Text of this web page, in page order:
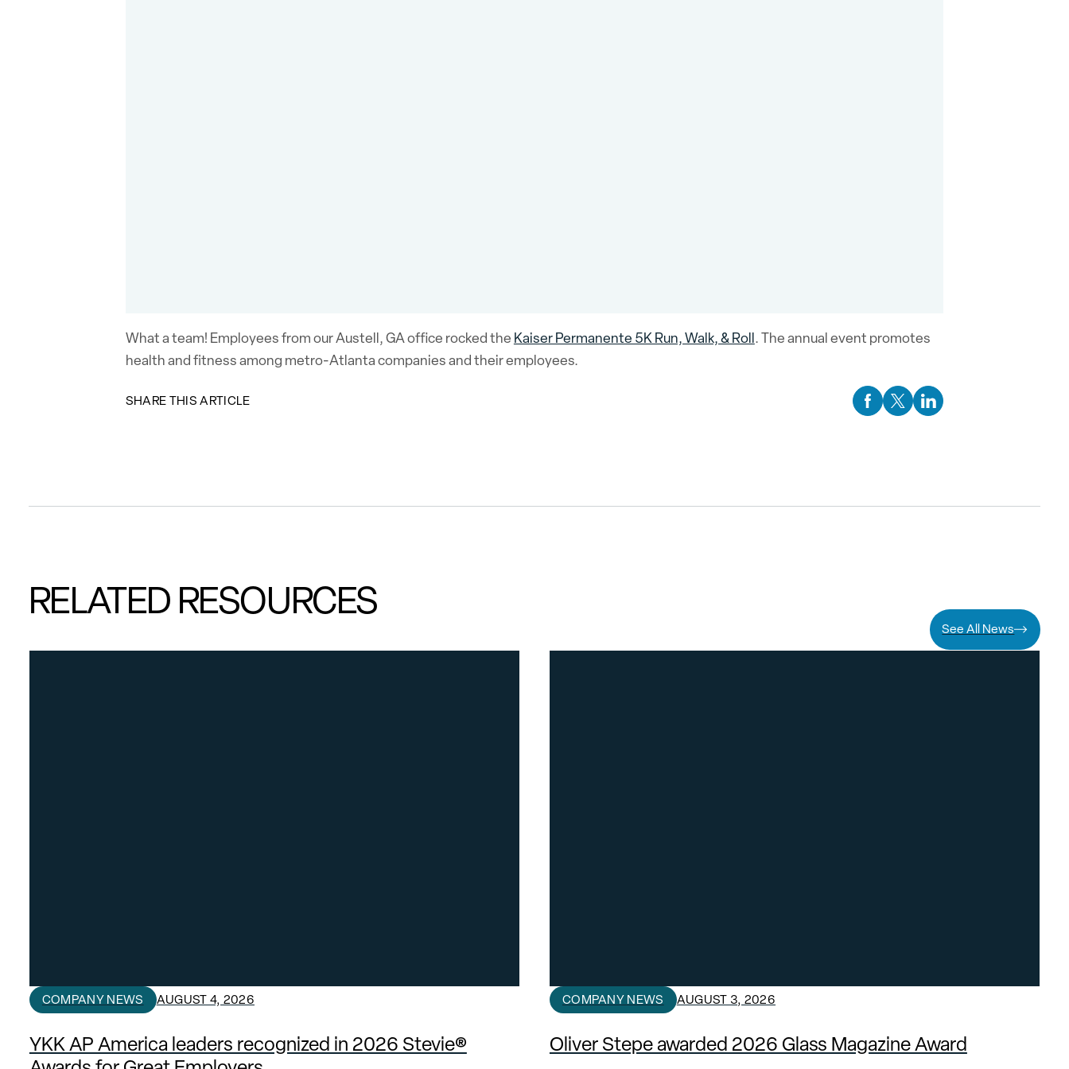
What a team! Employees from our Austell, GA office rocked the Kaiser Permanente 5K Run, Walk, & Roll. The annual event promotes
health and fitness among metro-Atlanta companies and their employees.
SHARE THIS ARTICLE Facebook Social Media
Twitter Social Media
Linkedin Social Media
RELATED RESOURCES
See All News
COMPANY NEWS AUGUST 4, 2026
YKK AP America leaders recognized in 2026 Stevie®
COMPANY NEWS AUGUST 3, 2026
Oliver Stepe awarded 2026 Glass Magazine Award